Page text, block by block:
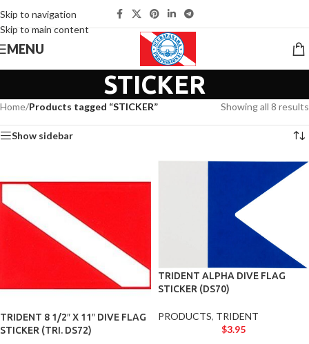
Skip to navigation
Skip to main content
MENU
STICKER
Home/Products tagged “STICKER” Showing all 8 results
Show sidebar
TRIDENT 8 1/2″ X 11″ DIVE FLAG
STICKER (TRI. DS72)
TRIDENT ALPHA DIVE FLAG
STICKER (DS70)
PRODUCTS, TRIDENT
$3.95